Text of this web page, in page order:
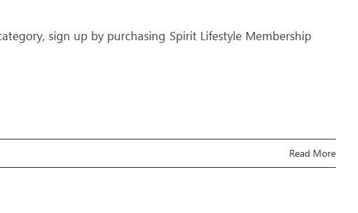
sign up by purchasing Spirit Lifestyle Membership
Read More